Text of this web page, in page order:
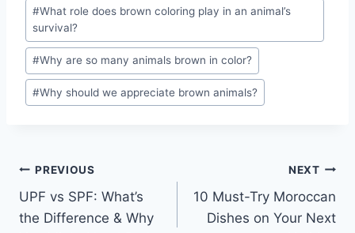
#What role does brown coloring play in an animal’s
survival?
#Why are so many animals brown in color?
#Why should we appreciate brown animals?
Post
navigation
PREVIOUS
UPF vs SPF: What’s
the Difference & Why
NEXT
10 Must-Try Moroccan
Dishes on Your Next